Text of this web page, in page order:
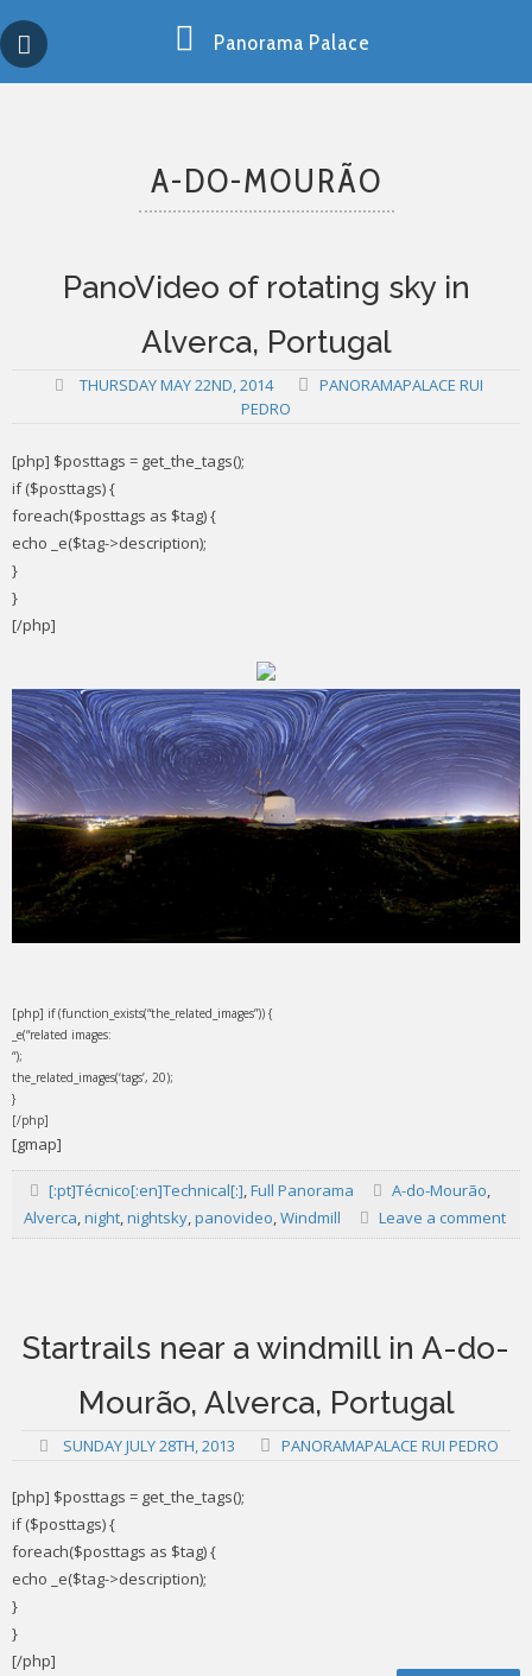
to
content
Panorama Palace
A-DO-MOURÃO
PanoVideo of rotating sky in
Alverca, Portugal
THURSDAY MAY 22ND, 2014
PANORAMAPALACE RUI
PEDRO
[php] $posttags = get_the_tags();
if ($posttags) {
foreach($posttags as $tag) {
echo _e($tag->description);
}
}
[/php]
[php] if (function_exists(“the_related_images”)) {
_e(“related images:
“);
the_related_images(‘tags’, 20);
}
[/php]
[gmap]
[:pt]Técnico[:en]Technical[:] ,Full Panorama A-do-Mourão
Alverca night nightsky panovideo Windmill Leave a comment
Startrails near a windmill in A-do-
Mourão, Alverca, Portugal
SUNDAY JULY 28TH, 2013 PANORAMAPALACE RUI PEDRO
[php] $posttags = get_the_tags();
if ($posttags) {
foreach($posttags as $tag) {
echo _e($tag->description);
}
}
[/php]